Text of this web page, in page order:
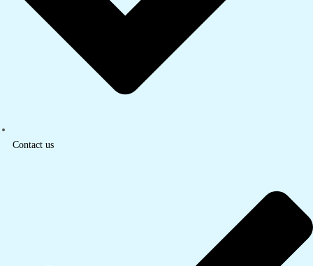
Contact us